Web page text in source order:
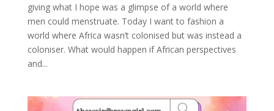
giving what I hope was a glimpse of a world where
men could menstruate. Today I want to fashion a
world where Africa wasn’t colonised but was instead a
coloniser. What would happen if African perspectives
and...